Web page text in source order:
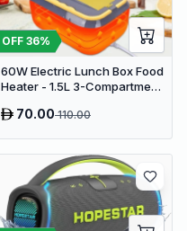
OFF 36%
60W Electric Lunch Box Food
Heater - 1.5L 3-Compartment
Warmer for Car & Office
70.00110.00